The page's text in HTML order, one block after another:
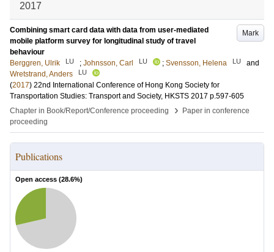
2017
Mark
Combining smart card data with data from user-mediated
mobile platform survey for longitudinal study of travel
behaviour
Berggren, Ulrik
LU ; Johnsson, Carl LU ; Svensson, Helena LU
and
Wretstrand, Anders
LU
(2017) 22nd International Conference of Hong Kong Society for
Transportation Studies: Transport and Society, HKSTS 2017 p.597-605
Chapter in Book/Report/Conference proceeding
›
Paper in conference
proceeding
Publications
Open access (28.6%)